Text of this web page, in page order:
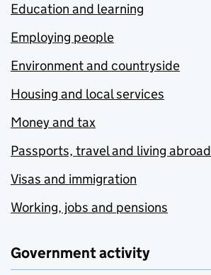
Education and learning
Employing people
Environment and countryside
Housing and local services
Money and tax
Passports, travel and living abroad
Visas and immigration
Working, jobs and pensions
Government activity